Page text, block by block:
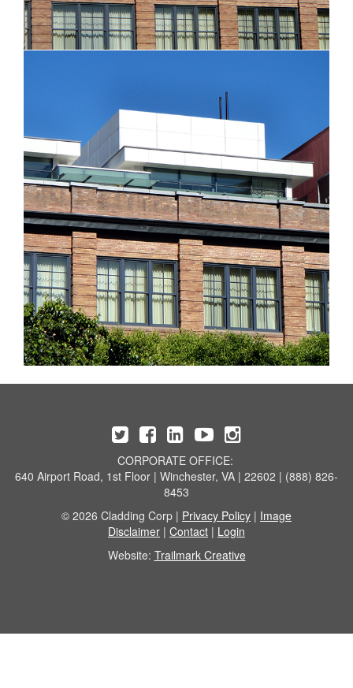
CORPORATE OFFICE:
640 Airport Road, 1st Floor | Winchester, VA | 22602 | (888) 826-
8453
© 2026 Cladding Corp | Privacy Policy | Image
Disclaimer | Contact | Login
Website: Trailmark Creative